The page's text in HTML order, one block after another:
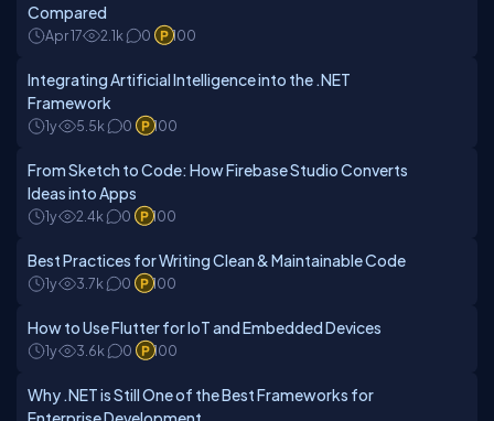
Compared
Apr 17 2.1k 0 100
Integrating Artificial Intelligence into the .NET
Framework
1y 5.5k 0 100
From Sketch to Code: How Firebase Studio Converts
Ideas into Apps
1y 2.4k 0 100
Best Practices for Writing Clean & Maintainable Code
1y 3.7k 0 100
How to Use Flutter for IoT and Embedded Devices
1y 3.6k 0 100
Why .NET is Still One of the Best Frameworks for